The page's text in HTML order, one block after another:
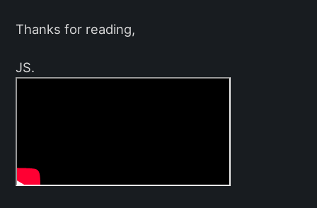
Thanks for reading,
JS.